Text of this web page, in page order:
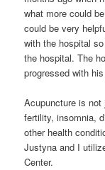
what more could
could be very
with the hospital
the hospital. The
progressed with
Acupuncture is
fertility, insomnia,
other health
Justyna and I
Center.